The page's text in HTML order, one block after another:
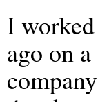
I
ago on